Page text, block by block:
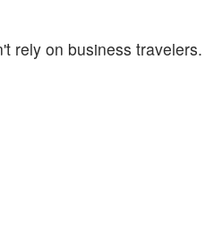
rely on business travelers.